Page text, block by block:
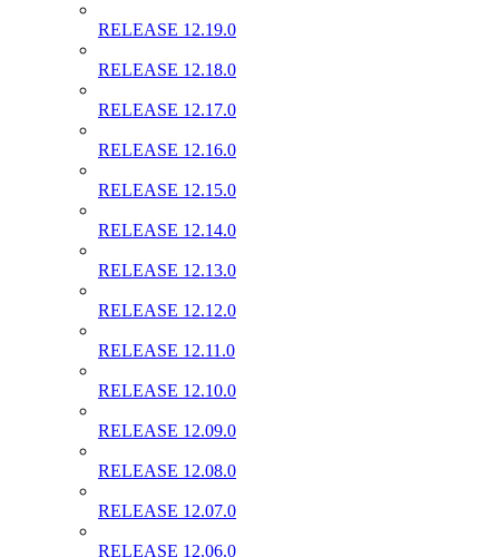
RELEASE 12.19.0
RELEASE 12.18.0
RELEASE 12.17.0
RELEASE 12.16.0
RELEASE 12.15.0
RELEASE 12.14.0
RELEASE 12.13.0
RELEASE 12.12.0
RELEASE 12.11.0
RELEASE 12.10.0
RELEASE 12.09.0
RELEASE 12.08.0
RELEASE 12.07.0
RELEASE 12.06.0